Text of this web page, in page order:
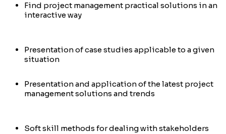
Find project management practical solutions in an
interactive way
Presentation of case studies applicable to a given
situation
Presentation and application of the latest project
management solutions and trends
Soft skill methods for dealing with stakeholders